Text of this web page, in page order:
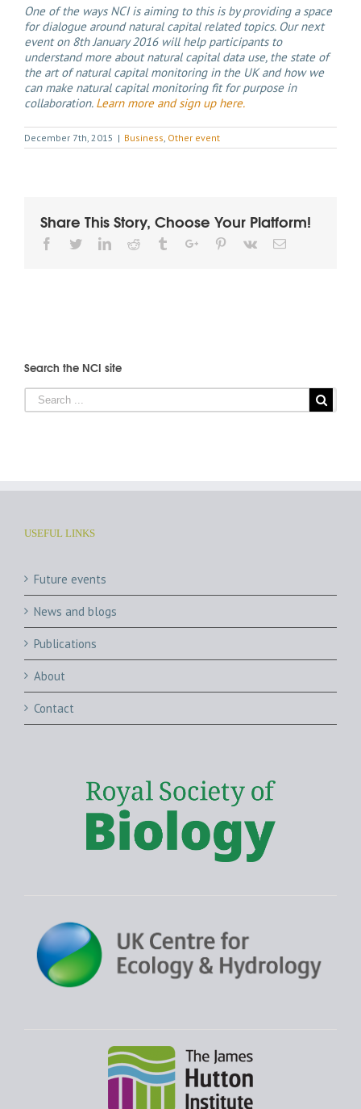
One of the ways NCI is aiming to this is by providing a space
for dialogue around natural capital related topics. Our next
event on 8th January 2016 will help participants to
understand more about natural capital data use, the state of
the art of natural capital monitoring in the UK and how we
can make natural capital monitoring fit for purpose in
collaboration. Learn more and sign up here.
December 7th, 2015 | Business Other event
Share This Story, Choose Your Platform!
Facebook
TwitterLinkedinReddit TumblrGoogle+Pinterest
Vk Email
Search the NCI site
USEFUL LINKS
Future events
News and blogs
Publications
About
Contact